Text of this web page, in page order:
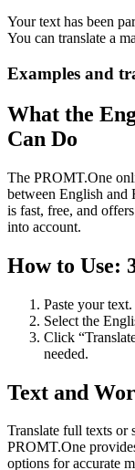
Your text has been
You can translate a
Examples and
What the
Can Do
The PROMT.One
between English and
is fast, free, and
into account.
How to Use:
Paste your text.
Select the
Click
needed.
Text and
Translate full texts or
PROMT.One
options for accurate